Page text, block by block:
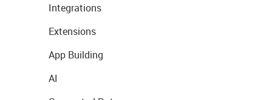
Integrations
Extensions
App Building
AI